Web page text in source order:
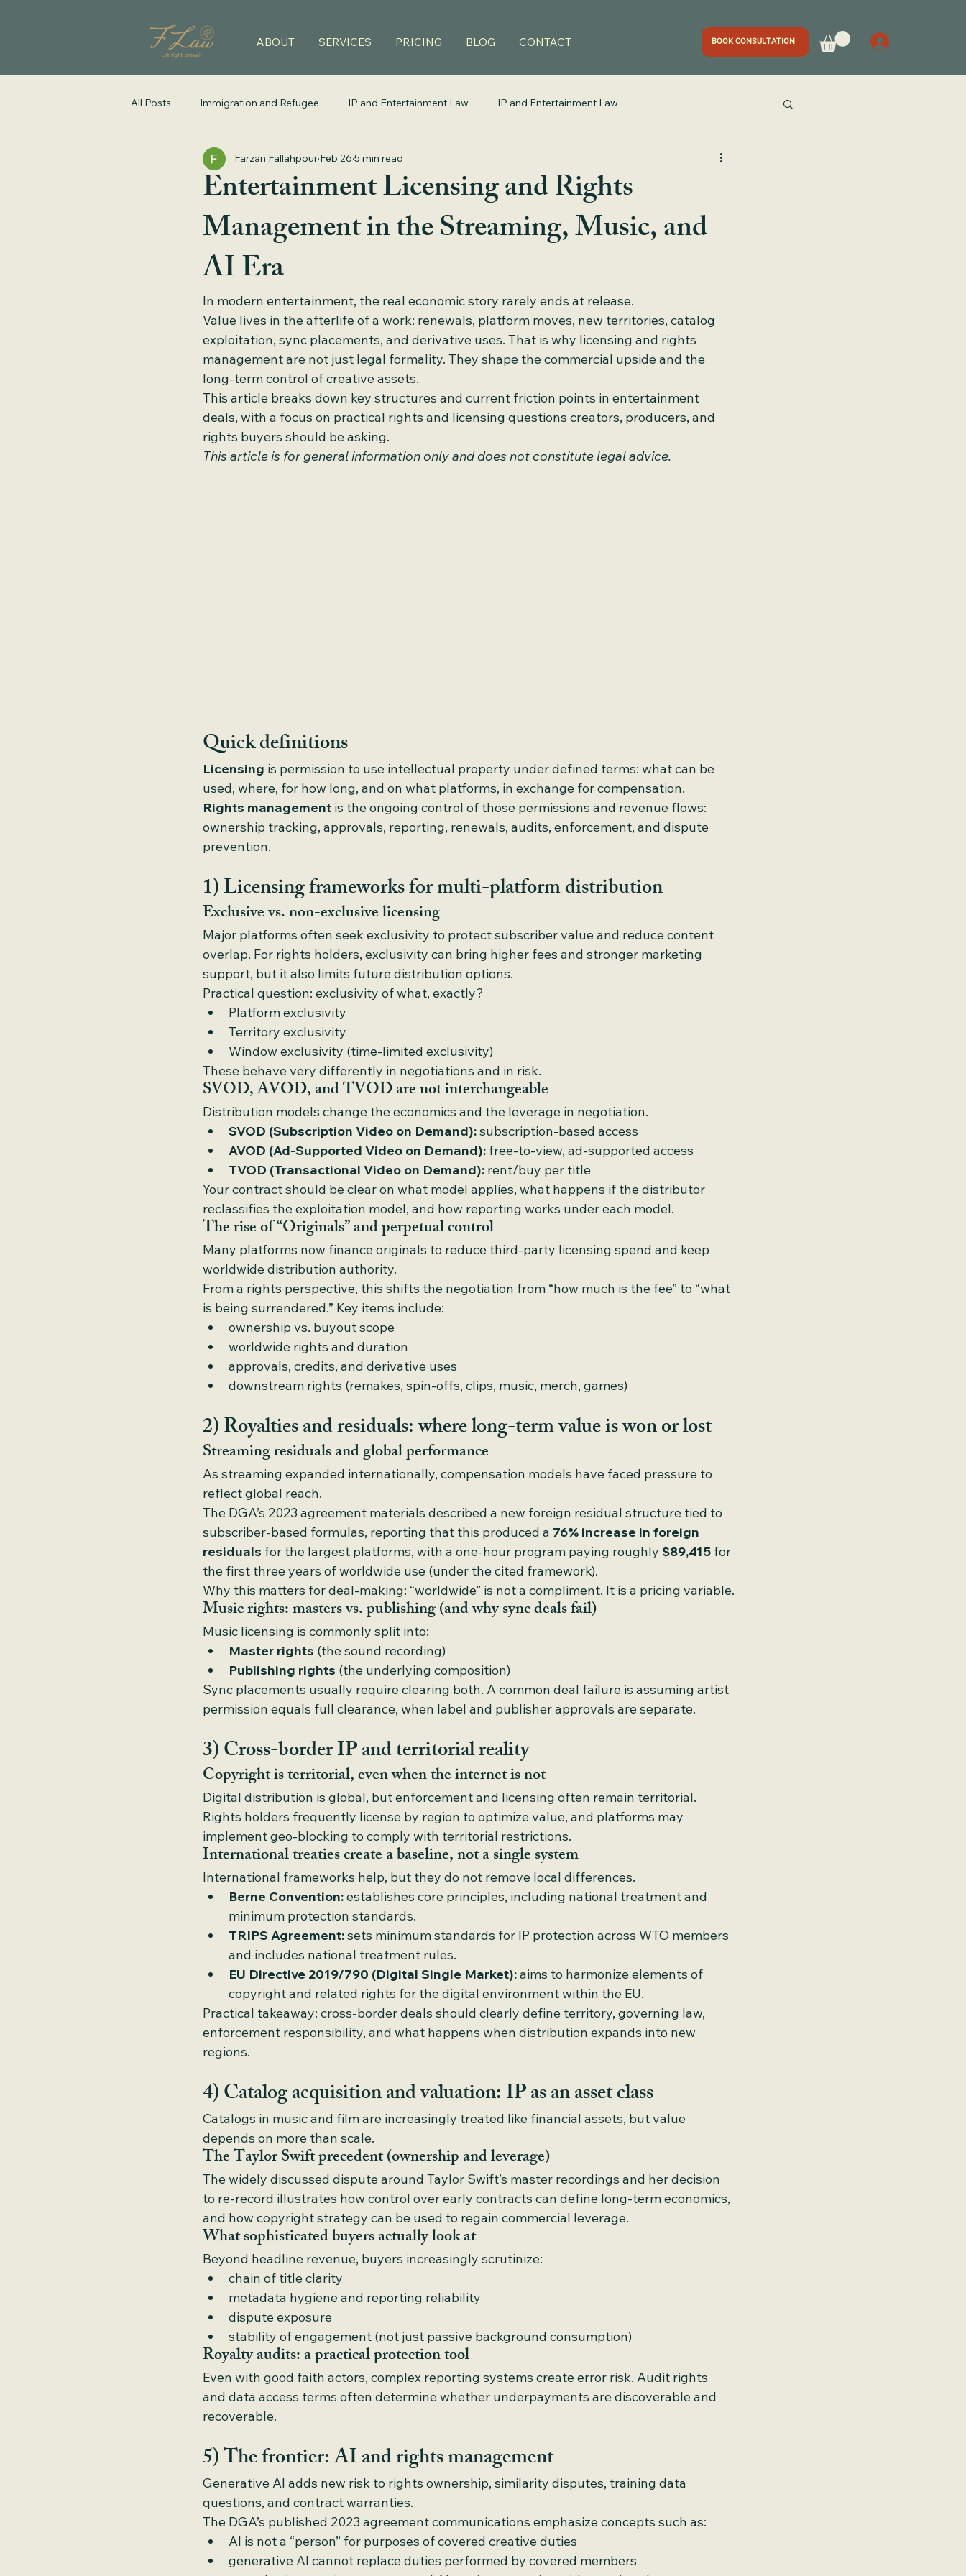
ABOUT SERVICES PRICING BLOG CONTACT BOOK CONSULTATION
All Posts Immigration and Refugee IP and Entertainment Law IP and Entertainment Law
Entertainment Licensing and Rights
Management in the Streaming, Music, and
AI Era
Farzan Fallahpour Feb 26 5 min read
In modern entertainment, the real economic story rarely ends at release.
Value lives in the afterlife of a work: renewals, platform moves, new territories, catalog
exploitation, sync placements, and derivative uses. That is why licensing and rights
management are not just legal formality. They shape the commercial upside and the
long-term control of creative assets.
This article breaks down key structures and current friction points in entertainment
deals, with a focus on practical rights and licensing questions creators, producers, and
rights buyers should be asking.
This article is for general information only and does not constitute legal advice.
Quick definitions
Licensing is permission to use intellectual property under defined terms: what can be
used, where, for how long, and on what platforms, in exchange for compensation.
Rights management is the ongoing control of those permissions and revenue flows:
ownership tracking, approvals, reporting, renewals, audits, enforcement, and dispute
prevention.
1) Licensing frameworks for multi-platform distribution
Exclusive vs. non-exclusive licensing
Major platforms often seek exclusivity to protect subscriber value and reduce content
overlap. For rights holders, exclusivity can bring higher fees and stronger marketing
support, but it also limits future distribution options.
Practical question: exclusivity of what, exactly?
Platform exclusivity
Territory exclusivity
Window exclusivity (time-limited exclusivity)
These behave very differently in negotiations and in risk.
SVOD, AVOD, and TVOD are not interchangeable
Distribution models change the economics and the leverage in negotiation.
SVOD (Subscription Video on Demand): subscription-based access
AVOD (Ad-Supported Video on Demand): free-to-view, ad-supported access
TVOD (Transactional Video on Demand): rent/buy per title
Your contract should be clear on what model applies, what happens if the distributor
reclassifies the exploitation model, and how reporting works under each model.
The rise of “Originals” and perpetual control
Many platforms now finance originals to reduce third-party licensing spend and keep
worldwide distribution authority.
From a rights perspective, this shifts the negotiation from “how much is the fee” to “what
is being surrendered.” Key items include:
ownership vs. buyout scope
worldwide rights and duration
approvals, credits, and derivative uses
downstream rights (remakes, spin-offs, clips, music, merch, games)
2) Royalties and residuals: where long-term value is won or lost
Streaming residuals and global performance
As streaming expanded internationally, compensation models have faced pressure to
reflect global reach.
The DGA’s 2023 agreement materials described a new foreign residual structure tied to
subscriber-based formulas, reporting that this produced a 76% increase in foreign
residuals for the largest platforms, with a one-hour program paying roughly $89,415 for
the first three years of worldwide use (under the cited framework).
Why this matters for deal-making: “worldwide” is not a compliment. It is a pricing variable.
Music rights: masters vs. publishing (and why sync deals fail)
Music licensing is commonly split into:
Master rights (the sound recording)
Publishing rights (the underlying composition)
Sync placements usually require clearing both. A common deal failure is assuming artist
permission equals full clearance, when label and publisher approvals are separate.
3) Cross-border IP and territorial reality
Copyright is territorial, even when the internet is not
Digital distribution is global, but enforcement and licensing often remain territorial.
Rights holders frequently license by region to optimize value, and platforms may
implement geo-blocking to comply with territorial restrictions.
International treaties create a baseline, not a single system
International frameworks help, but they do not remove local differences.
Berne Convention: establishes core principles, including national treatment and
minimum protection standards.
TRIPS Agreement: sets minimum standards for IP protection across WTO members
and includes national treatment rules.
EU Directive 2019/790 (Digital Single Market): aims to harmonize elements of
copyright and related rights for the digital environment within the EU.
Practical takeaway: cross-border deals should clearly define territory, governing law,
enforcement responsibility, and what happens when distribution expands into new
regions.
4) Catalog acquisition and valuation: IP as an asset class
Catalogs in music and film are increasingly treated like financial assets, but value
depends on more than scale.
The Taylor Swift precedent (ownership and leverage)
The widely discussed dispute around Taylor Swift’s master recordings and her decision
to re-record illustrates how control over early contracts can define long-term economics,
and how copyright strategy can be used to regain commercial leverage.
What sophisticated buyers actually look at
Beyond headline revenue, buyers increasingly scrutinize:
chain of title clarity
metadata hygiene and reporting reliability
dispute exposure
stability of engagement (not just passive background consumption)
Royalty audits: a practical protection tool
Even with good faith actors, complex reporting systems create error risk. Audit rights
and data access terms often determine whether underpayments are discoverable and
recoverable.
5) The frontier: AI and rights management
Generative AI adds new risk to rights ownership, similarity disputes, training data
questions, and contract warranties.
The DGA’s published 2023 agreement communications emphasize concepts such as:
AI is not a “person” for purposes of covered creative duties
generative AI cannot replace duties performed by covered members